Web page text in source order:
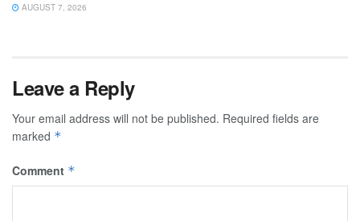
AUGUST 7, 2026
Leave a Reply
Your email address will not be published. Required fields are
marked *
Comment *